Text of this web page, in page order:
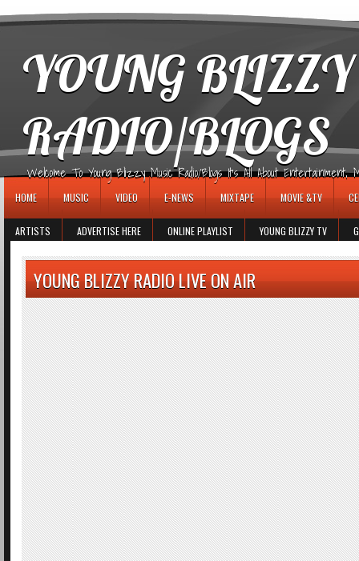
YOUNG
RADIO/BLOGS
Welcome To Young Blizzy Music Radio/Blogs It's All About Entertainment,
HOME MUSIC VIDEO E-NEWS MIXTAPE MOVIE &TV
ARTISTS ADVERTISE HERE ONLINE PLAYLIST YOUNG BLIZZY TV
YOUNG BLIZZY RADIO LIVE ON AIR